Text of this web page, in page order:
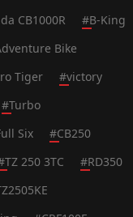
CB1000R #B-King
Bike
Tiger #victory
#Turbo
Six #CB250
TZ 250 3TC #RD350